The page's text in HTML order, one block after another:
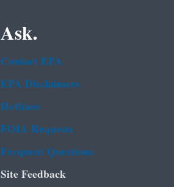
Ask.
Contact EPA
EPA Disclaimers
Hotlines
FOIA Requests
Frequent Questions
Site Feedback